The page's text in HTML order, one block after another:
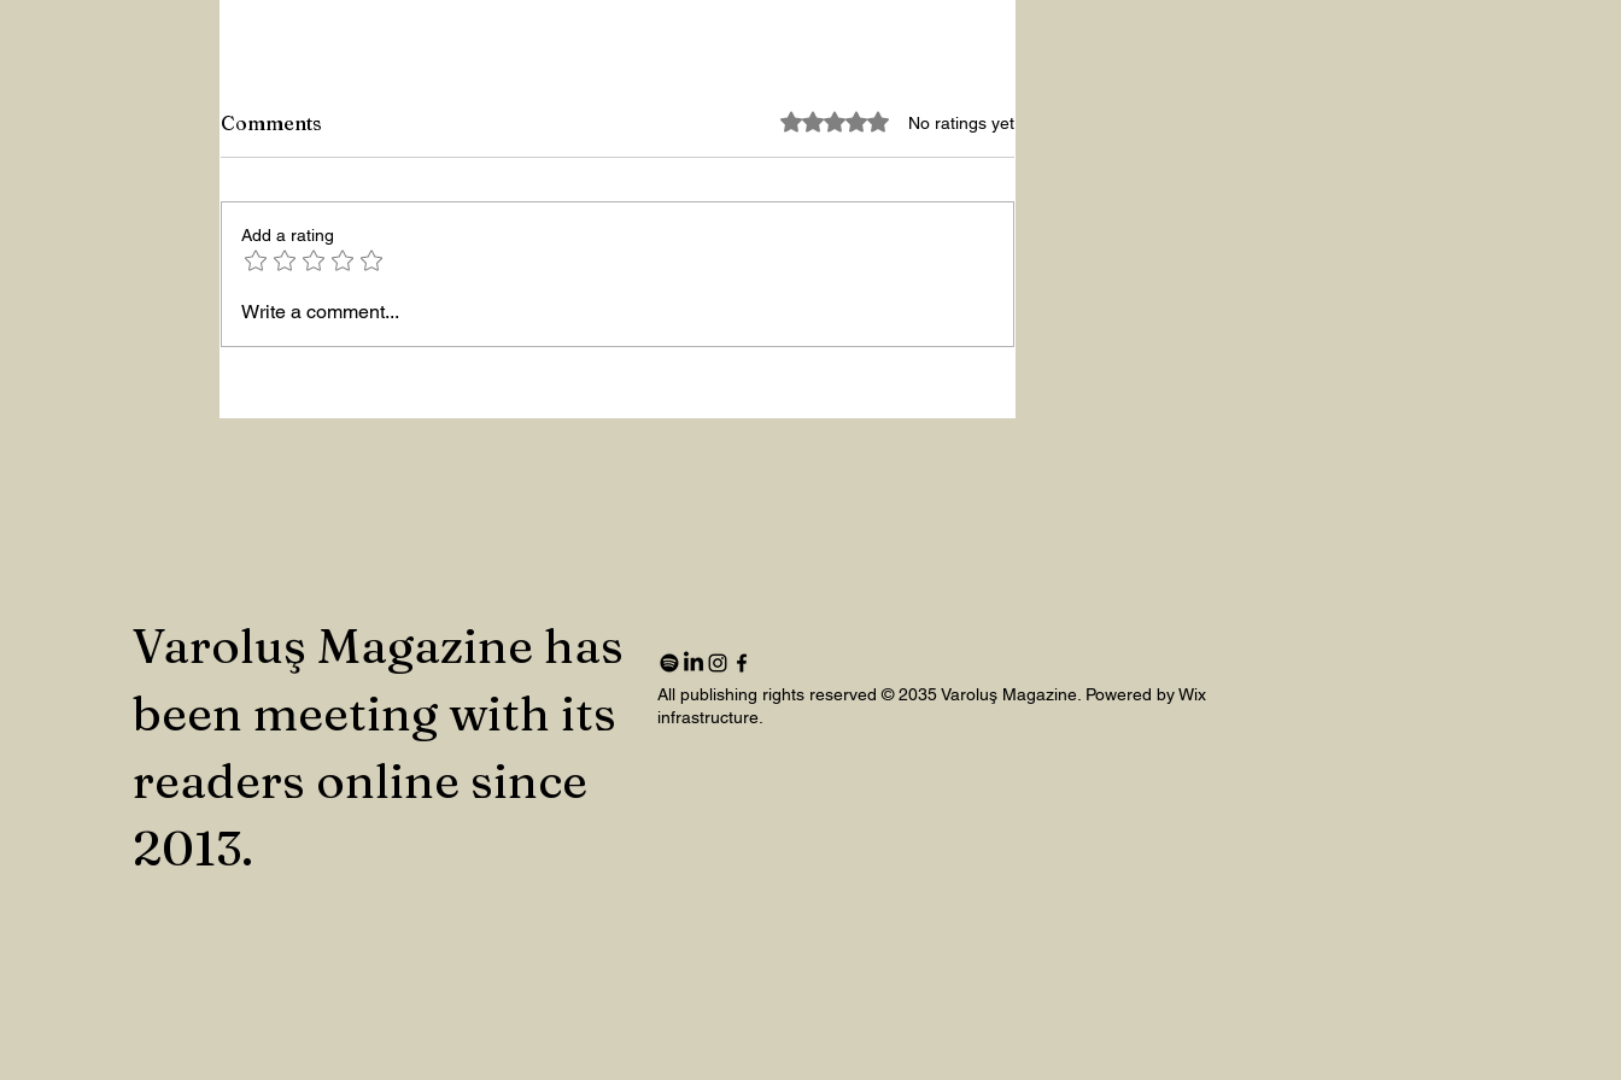
Z Repor
Comments Rated 0 out of 5 stars.No ratings yet
Add a rating
Write a comment...
Varoluş Magazine has
been meeting with its
readers online since
2013.
All publishing rights reserved © 2035 Varoluş Magazine. Powered by Wix
infrastructure.